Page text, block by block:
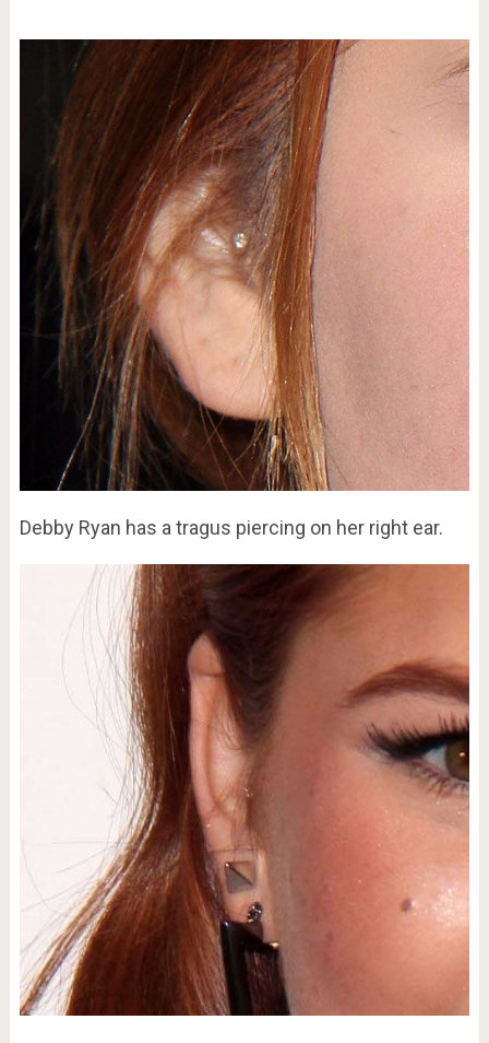
Debby Ryan has a tragus piercing on her right ear.